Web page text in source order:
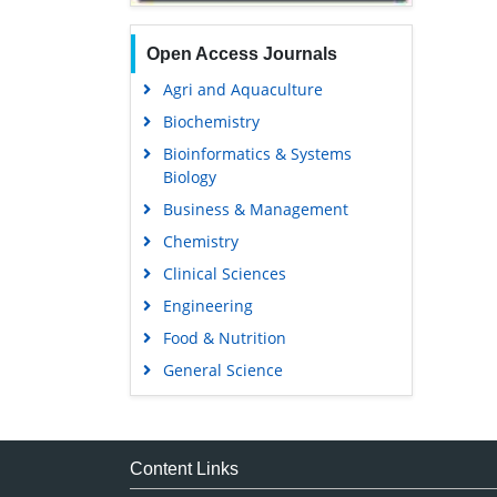
Open Access Journals
Agri and Aquaculture
Biochemistry
Bioinformatics & Systems
Biology
Business & Management
Chemistry
Clinical Sciences
Engineering
Food & Nutrition
General Science
Genetics & Molecular Biology
Medical Sciences
Content Links